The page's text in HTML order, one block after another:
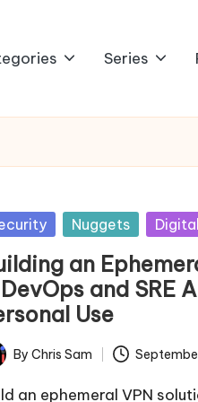
Series
Nuggets
an
and SRE
Use
By Chris Sam
an ephemeral VPN